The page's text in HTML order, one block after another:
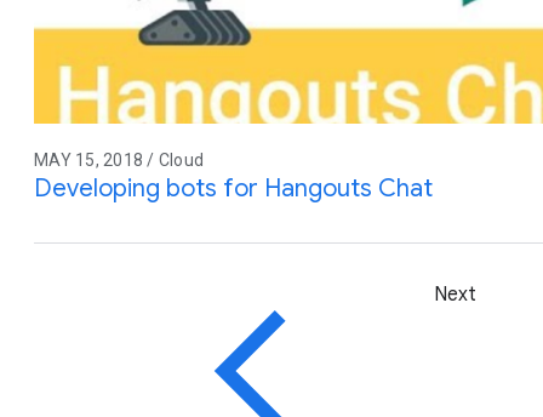
MAY 15, 2018 / Cloud
Developing bots for Hangouts Chat
Next